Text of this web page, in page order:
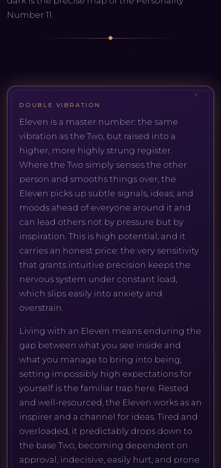
Number 11.
DOUBLE VIBRATION
Eleven is a master number: the same
vibration as the Two, but raised into a
higher, more highly strung register.
Where the Two simply senses the other
person and smooths things over, the
Eleven picks up subtle signals, ideas, and
moods ahead of everyone around it and
can lead others not by pressure but by
inspiration. This is high potential, and it
carries an honest price: the very sensitivity
that grants intuitive precision keeps the
nervous system under constant load,
which slips easily into anxiety and
overstrain.
Living with an Eleven means enduring the
gap between what you see inside and
what you manage to bring into being;
setting impossibly high expectations for
yourself is the familiar trap here. Rested
and well-resourced, the Eleven works as an
inspirer and a channel for ideas. Tired and
overloaded, it predictably drops down to
the base Two, becoming dependent on
approval, indecisive, easily hurt, and prone